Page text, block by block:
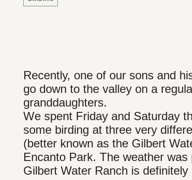
Recently, one of our sons and
go down to the valley on a
granddaughters.
We spent Friday and Saturday
some birding at three very
(better known as the Gilbert
Encanto Park. The weather
Gilbert Water Ranch is